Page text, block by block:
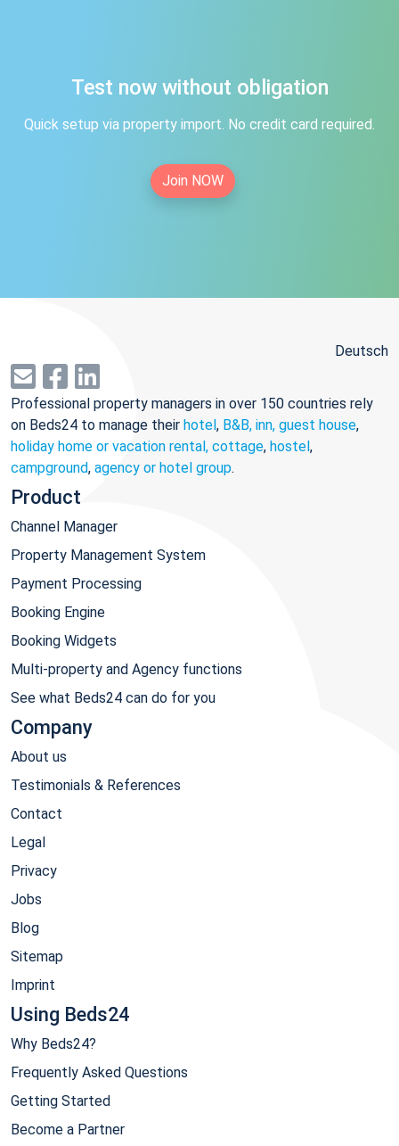
Test now without obligation
Quick setup via property import. No credit card required.
Join NOW
Deutsch
Professional property managers in over 150 countries rely
on Beds24 to manage their hotel, B&B, inn, guest house,
holiday home or vacation rental, cottage, hostel,
campground, agency or hotel group.
Product
Channel Manager
Property Management System
Payment Processing
Booking Engine
Booking Widgets
Multi-property and Agency functions
See what Beds24 can do for you
Company
About us
Testimonials & References
Contact
Legal
Privacy
Jobs
Blog
Sitemap
Imprint
Using Beds24
Why Beds24?
Frequently Asked Questions
Getting Started
Become a Partner